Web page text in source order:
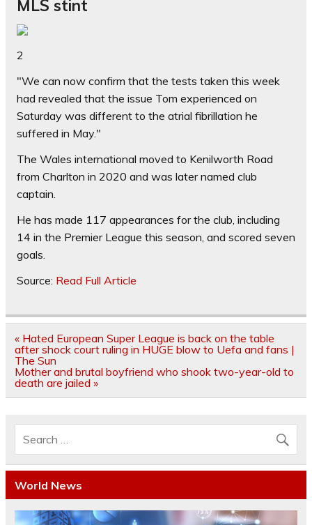
MLS stint
2
"We can now confirm that the tests taken this week
had revealed that the issue Tom experienced on
Saturday was different to the atrial fibrillation he
suffered in May."
The Wales international moved to Kenilworth Road
from Charlton in 2020 and was later named club
captain.
He has made 117 appearances for the club, including
14 in the Premier League this season, and scored seven
goals.
Source: Read Full Article
Post
navigation
« Hated European Super League is back on the table
after shock court ruling in HUGE blow to Uefa and fans |
The Sun
Mother and brutal boyfriend who shook two-year-old to
death are jailed »
World News